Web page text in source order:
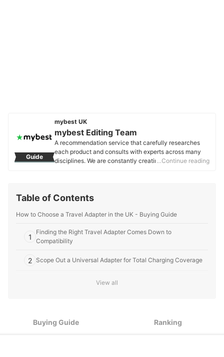
Guide
mybest UK
mybest Editing Team
A recommendation service that carefully researches
each product and consults with experts across many
disciplines. We are constantly creating new content to
United Kingdom.
…Continue reading
Table of Contents
How to Choose a Travel Adapter in the UK - Buying Guide
1
Finding the Right Travel Adapter Comes Down to
Compatibility
2 Scope Out a Universal Adapter for Total Charging Coverage
Know the Voltage Before You Plug in
Top 10 Best Travel Adapters in the UK
View all
Buying Guide Ranking